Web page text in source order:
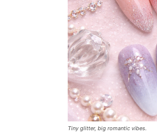
Tiny glitter, big romantic vibes.